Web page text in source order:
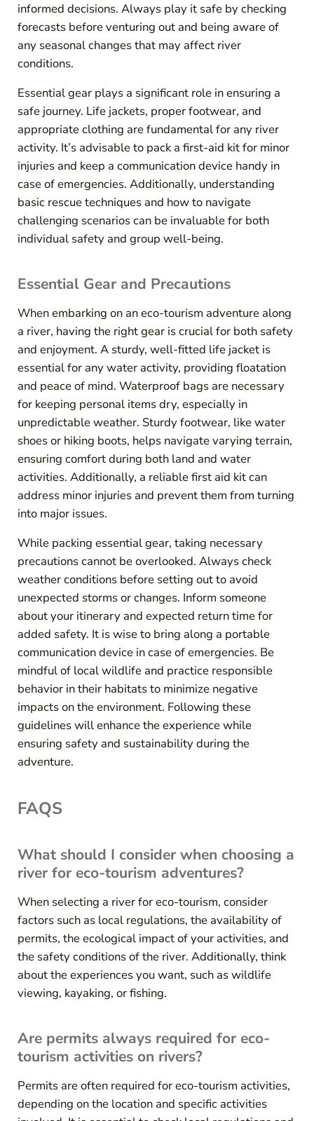
informed decisions. Always play it safe by checking
forecasts before venturing out and being aware of
any seasonal changes that may affect river
conditions.
Essential gear plays a significant role in ensuring a
safe journey. Life jackets, proper footwear, and
appropriate clothing are fundamental for any river
activity. It’s advisable to pack a first-aid kit for minor
injuries and keep a communication device handy in
case of emergencies. Additionally, understanding
basic rescue techniques and how to navigate
challenging scenarios can be invaluable for both
individual safety and group well-being.
Essential Gear and Precautions
When embarking on an eco-tourism adventure along
a river, having the right gear is crucial for both safety
and enjoyment. A sturdy, well-fitted life jacket is
essential for any water activity, providing floatation
and peace of mind. Waterproof bags are necessary
for keeping personal items dry, especially in
unpredictable weather. Sturdy footwear, like water
shoes or hiking boots, helps navigate varying terrain,
ensuring comfort during both land and water
activities. Additionally, a reliable first aid kit can
address minor injuries and prevent them from turning
into major issues.
While packing essential gear, taking necessary
precautions cannot be overlooked. Always check
weather conditions before setting out to avoid
unexpected storms or changes. Inform someone
about your itinerary and expected return time for
added safety. It is wise to bring along a portable
communication device in case of emergencies. Be
mindful of local wildlife and practice responsible
behavior in their habitats to minimize negative
impacts on the environment. Following these
guidelines will enhance the experience while
ensuring safety and sustainability during the
adventure.
FAQS
What should I consider when choosing a
river for eco-tourism adventures?
When selecting a river for eco-tourism, consider
factors such as local regulations, the availability of
permits, the ecological impact of your activities, and
the safety conditions of the river. Additionally, think
about the experiences you want, such as wildlife
viewing, kayaking, or fishing.
Are permits always required for eco-
tourism activities on rivers?
Permits are often required for eco-tourism activities,
depending on the location and specific activities